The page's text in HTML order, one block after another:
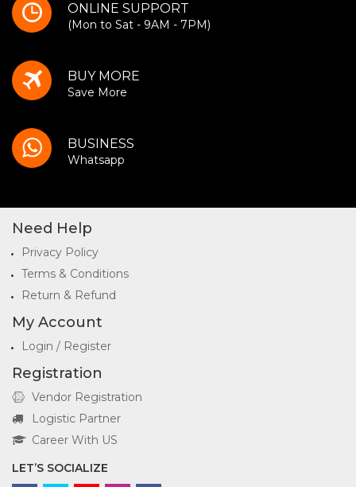
ONLINE SUPPORT
(Mon to Sat - 9AM - 7PM)
BUY MORE
Save More
BUSINESS
Whatsapp
Need Help
Privacy Policy
Terms & Conditions
Return & Refund
My Account
Login / Register
Registration
Vendor Registration
Logistic Partner
Career With US
LET’S SOCIALIZE